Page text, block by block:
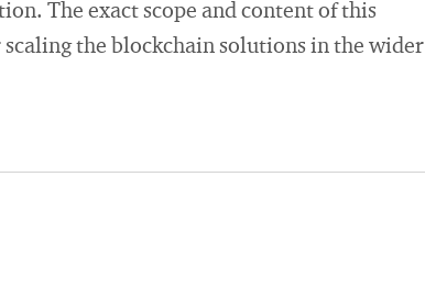
The exact scope and content of this
the blockchain solutions in the wider